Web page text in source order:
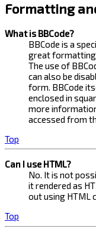
Formatting
What is BBCode?
BBCode is a
great formatting
The use of
can also be
form. BBCode
enclosed in
more
accessed from
Top
Can I use HTML?
No. It is not
it rendered as
out using HTML
Top